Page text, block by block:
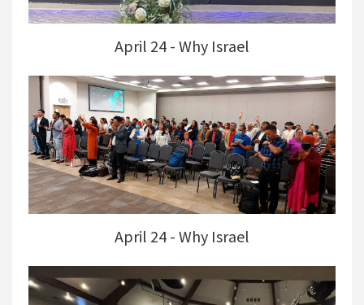
April 24 - Why Israel
April 24 - Why Israel